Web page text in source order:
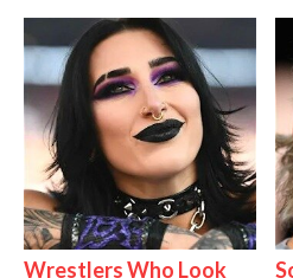
Wrestlers Who Look